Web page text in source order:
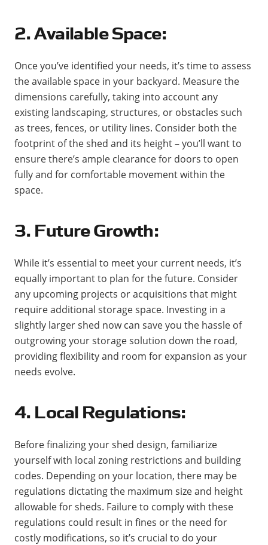
2. Available Space:
Once you’ve identified your needs, it’s time to assess
the available space in your backyard. Measure the
dimensions carefully, taking into account any
existing landscaping, structures, or obstacles such
as trees, fences, or utility lines. Consider both the
footprint of the shed and its height – you’ll want to
ensure there’s ample clearance for doors to open
fully and for comfortable movement within the
space.
3. Future Growth:
While it’s essential to meet your current needs, it’s
equally important to plan for the future. Consider
any upcoming projects or acquisitions that might
require additional storage space. Investing in a
slightly larger shed now can save you the hassle of
outgrowing your storage solution down the road,
providing flexibility and room for expansion as your
needs evolve.
4. Local Regulations:
Before finalizing your shed design, familiarize
yourself with local zoning restrictions and building
codes. Depending on your location, there may be
regulations dictating the maximum size and height
allowable for sheds. Failure to comply with these
regulations could result in fines or the need for
costly modifications, so it’s crucial to do your